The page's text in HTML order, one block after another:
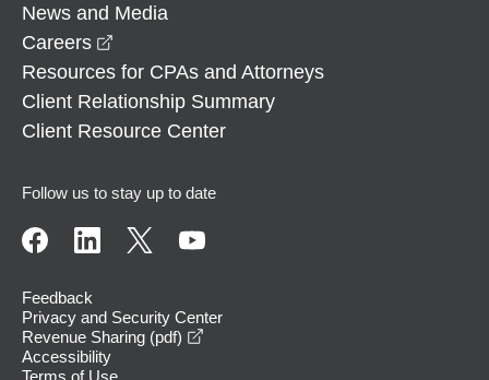
News and Media
Careers
Resources for CPAs and Attorneys
Client Relationship Summary
Client Resource Center
Follow us to stay up to date
Feedback
Privacy and Security Center
Revenue Sharing (pdf)
Accessibility
Terms of Use